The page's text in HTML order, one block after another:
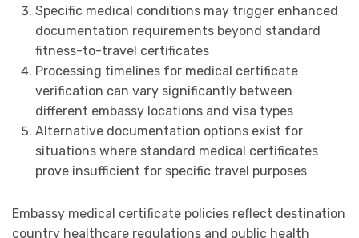
Specific medical conditions may trigger enhanced
documentation requirements beyond standard
fitness-to-travel certificates
Processing timelines for medical certificate
verification can vary significantly between
different embassy locations and visa types
Alternative documentation options exist for
situations where standard medical certificates
prove insufficient for specific travel purposes
Embassy medical certificate policies reflect destination
country healthcare regulations and public health